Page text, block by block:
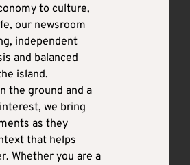
to culture,
our newsroom
independent
and balanced
island.
the ground and a
we bring
as they
that helps
Whether you are a